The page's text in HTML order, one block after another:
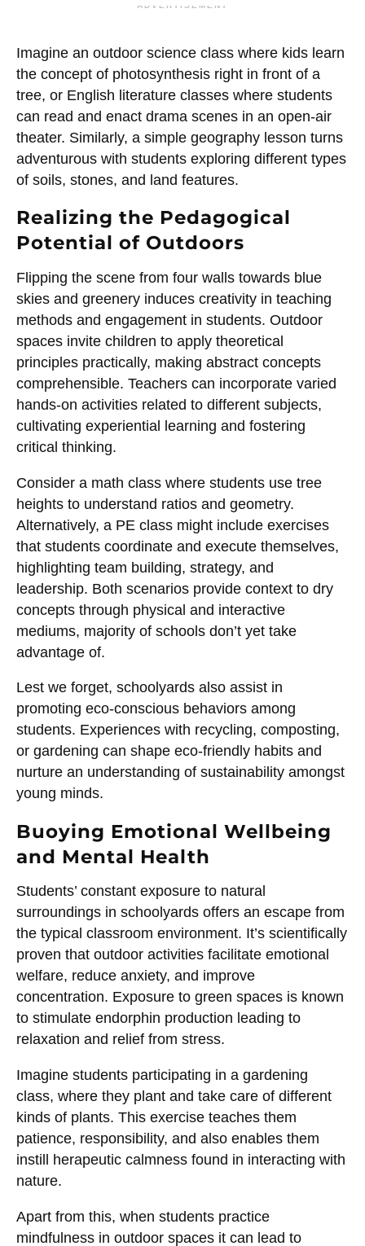
ADVERTISEMENT
Imagine an outdoor science class where kids learn
the concept of photosynthesis right in front of a
tree, or English literature classes where students
can read and enact drama scenes in an open-air
theater. Similarly, a simple geography lesson turns
adventurous with students exploring different types
of soils, stones, and land features.
Realizing the Pedagogical
Potential of Outdoors
Flipping the scene from four walls towards blue
skies and greenery induces creativity in teaching
methods and engagement in students. Outdoor
spaces invite children to apply theoretical
principles practically, making abstract concepts
comprehensible. Teachers can incorporate varied
hands-on activities related to different subjects,
cultivating experiential learning and fostering
critical thinking.
Consider a math class where students use tree
heights to understand ratios and geometry.
Alternatively, a PE class might include exercises
that students coordinate and execute themselves,
highlighting team building, strategy, and
leadership. Both scenarios provide context to dry
concepts through physical and interactive
mediums, majority of schools don’t yet take
advantage of.
Lest we forget, schoolyards also assist in
promoting eco-conscious behaviors among
students. Experiences with recycling, composting,
or gardening can shape eco-friendly habits and
nurture an understanding of sustainability amongst
young minds.
Buoying Emotional Wellbeing
and Mental Health
Students’ constant exposure to natural
surroundings in schoolyards offers an escape from
the typical classroom environment. It’s scientifically
proven that outdoor activities facilitate emotional
welfare, reduce anxiety, and improve
concentration. Exposure to green spaces is known
to stimulate endorphin production leading to
relaxation and relief from stress.
Imagine students participating in a gardening
class, where they plant and take care of different
kinds of plants. This exercise teaches them
patience, responsibility, and also enables them
instill herapeutic calmness found in interacting with
nature.
Apart from this, when students practice
mindfulness in outdoor spaces it can lead to